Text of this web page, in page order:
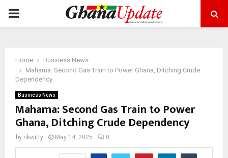
PRIMARY
Home
Business News
Mahama: Second Gas Train to Power Ghana, Ditching Crude
Dependency
Business News
Mahama: Second Gas Train to Power
Ghana, Ditching Crude Dependency
by nkwitty May 14, 2025 0